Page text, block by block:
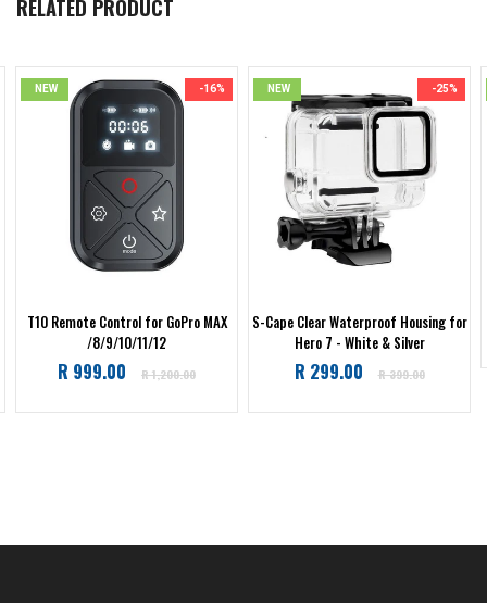
RELATED PRODUCT
NEW -16%
T10 Remote Control for GoPro MAX
/8/9/10/11/12
Regular
R 999.00 R 1,200.00
NEW -25%
S-Cape Clear Waterproof Housing for
Hero 7 - White & Silver
Regular
R 299.00 R 399.00